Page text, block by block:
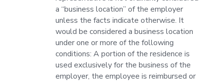
a “business location” of the employer
unless the facts indicate otherwise. It
would be considered a business location
under one or more of the following
conditions: A portion of the residence is
used exclusively for the business of the
employer, the employee is reimbursed or